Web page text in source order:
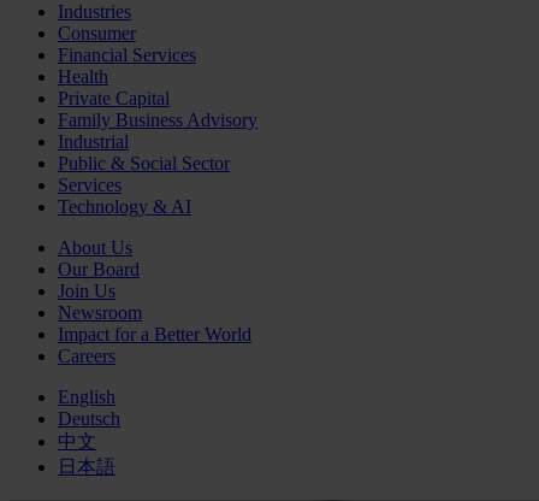
Industries
Consumer
Financial Services
Health
Private Capital
Family Business Advisory
Industrial
Public & Social Sector
Services
Technology & AI
About Us
Our Board
Join Us
Newsroom
Impact for a Better World
Careers
English
Deutsch
中文
日本語